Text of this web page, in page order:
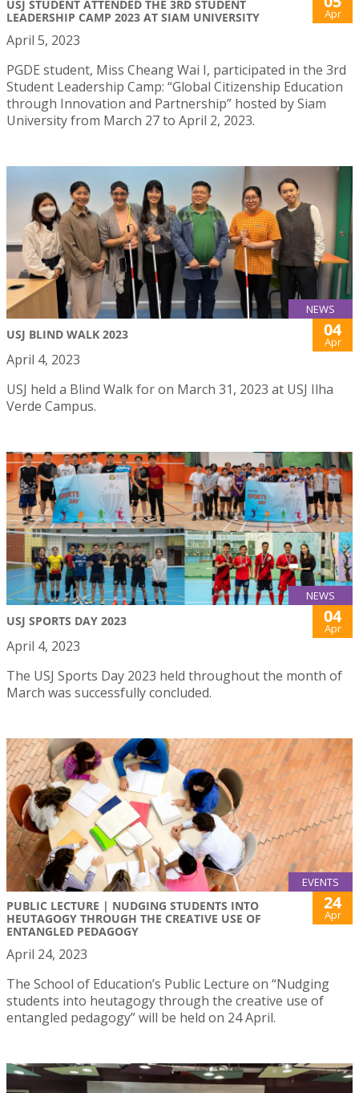
USJ STUDENT ATTENDED THE 3RD STUDENT
LEADERSHIP CAMP 2023 AT SIAM UNIVERSITY
Apr
April 5, 2023
PGDE student, Miss Cheang Wai I, participated in the 3rd
Student Leadership Camp: “Global Citizenship Education
through Innovation and Partnership” hosted by Siam
University from March 27 to April 2, 2023.
NEWS
USJ BLIND WALK 2023 04
Apr
April 4, 2023
USJ held a Blind Walk for on March 31, 2023 at USJ Ilha
Verde Campus.
NEWS
USJ SPORTS DAY 2023 04
Apr
April 4, 2023
The USJ Sports Day 2023 held throughout the month of
March was successfully concluded.
EVENTS
PUBLIC LECTURE | NUDGING STUDENTS INTO
HEUTAGOGY THROUGH THE CREATIVE USE OF
ENTANGLED PEDAGOGY
24
Apr
April 24, 2023
The School of Education’s Public Lecture on “Nudging
students into heutagogy through the creative use of
entangled pedagogy” will be held on 24 April.